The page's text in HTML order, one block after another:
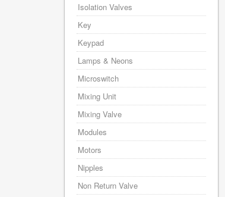
Isolation Valves
Key
Keypad
Lamps & Neons
Microswitch
Mixing Unit
Mixing Valve
Modules
Motors
Nipples
Non Return Valve